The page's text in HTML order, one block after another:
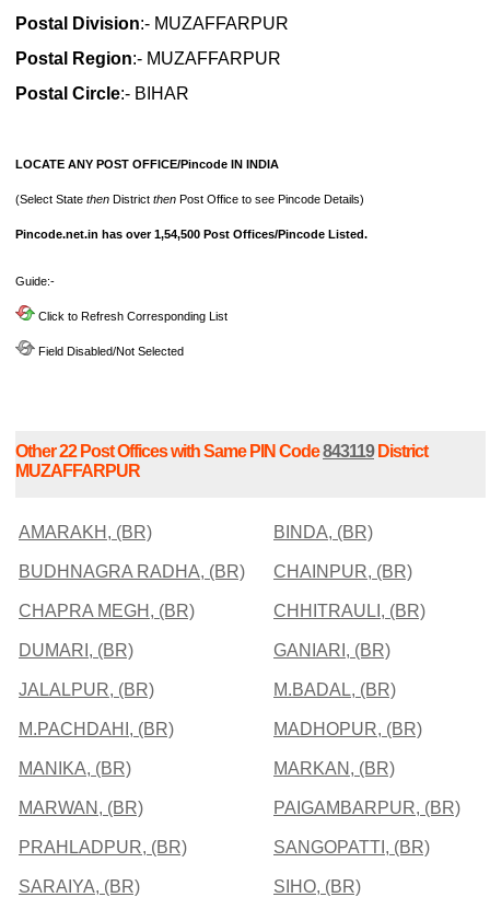
Postal Division:- MUZAFFARPUR
Postal Region:- MUZAFFARPUR
Postal Circle:- BIHAR
LOCATE ANY POST OFFICE/Pincode IN INDIA
(Select State then District then Post Office to see Pincode Details)
Pincode.net.in has over 1,54,500 Post Offices/Pincode Listed.
Guide:-
Click to Refresh Corresponding List
Field Disabled/Not Selected
Other 22 Post Offices with Same PIN Code843119District
MUZAFFARPUR
AMARAKH, (BR) BINDA, (BR)
BUDHNAGRA RADHA, (BR) CHAINPUR, (BR)
CHAPRA MEGH, (BR) CHHITRAULI, (BR)
DUMARI, (BR) GANIARI, (BR)
JALALPUR, (BR) M.BADAL, (BR)
M.PACHDAHI, (BR) MADHOPUR, (BR)
MANIKA, (BR) MARKAN, (BR)
MARWAN, (BR) PAIGAMBARPUR, (BR)
PRAHLADPUR, (BR) SANGOPATTI, (BR)
SARAIYA, (BR) SIHO, (BR)